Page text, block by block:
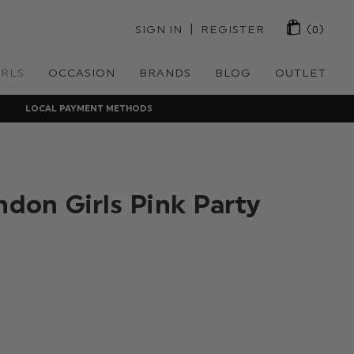
SIGN IN | REGISTER (0)
OCCASION BRANDS BLOG OUTLET
LOCAL PAYMENT METHODS
Girls Pink Party